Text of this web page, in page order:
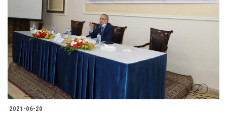
2021-06-20